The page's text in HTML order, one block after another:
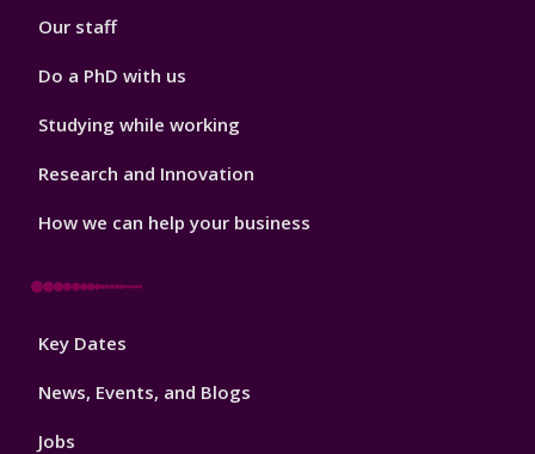
Our staff
Do a PhD with us
Studying while working
Research and Innovation
How we can help your business
Footer
Key Dates
News, Events, and Blogs
Jobs